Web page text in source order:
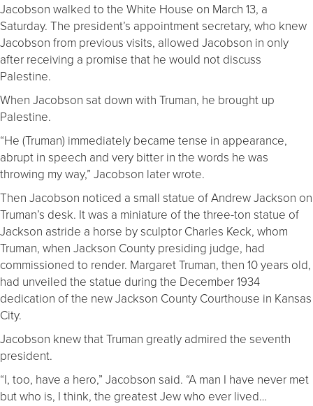
Jacobson walked to the White House on March 13, a
Saturday. The president’s appointment secretary, who knew
Jacobson from previous visits, allowed Jacobson in only
after receiving a promise that he would not discuss
Palestine.
When Jacobson sat down with Truman, he brought up
Palestine.
“He (Truman) immediately became tense in appearance,
abrupt in speech and very bitter in the words he was
throwing my way,” Jacobson later wrote.
Then Jacobson noticed a small statue of Andrew Jackson on
Truman’s desk. It was a miniature of the three-ton statue of
Jackson astride a horse by sculptor Charles Keck, whom
Truman, when Jackson County presiding judge, had
commissioned to render. Margaret Truman, then 10 years old,
had unveiled the statue during the December 1934
dedication of the new Jackson County Courthouse in Kansas
City.
Jacobson knew that Truman greatly admired the seventh
president.
“I, too, have a hero,” Jacobson said. “A man I have never met
but who is, I think, the greatest Jew who ever lived…